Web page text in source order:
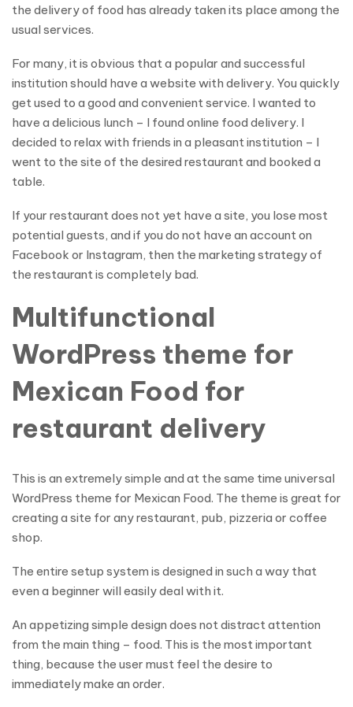
the delivery of food has already taken its place among the
usual services.
For many, it is obvious that a popular and successful
institution should have a website with delivery. You quickly
get used to a good and convenient service. I wanted to
have a delicious lunch – I found online food delivery. I
decided to relax with friends in a pleasant institution – I
went to the site of the desired restaurant and booked a
table.
If your restaurant does not yet have a site, you lose most
potential guests, and if you do not have an account on
Facebook or Instagram, then the marketing strategy of
the restaurant is completely bad.
Multifunctional
WordPress theme for
Mexican Food for
restaurant delivery
This is an extremely simple and at the same time universal
WordPress theme for Mexican Food. The theme is great for
creating a site for any restaurant, pub, pizzeria or coffee
shop.
The entire setup system is designed in such a way that
even a beginner will easily deal with it.
An appetizing simple design does not distract attention
from the main thing – food. This is the most important
thing, because the user must feel the desire to
immediately make an order.